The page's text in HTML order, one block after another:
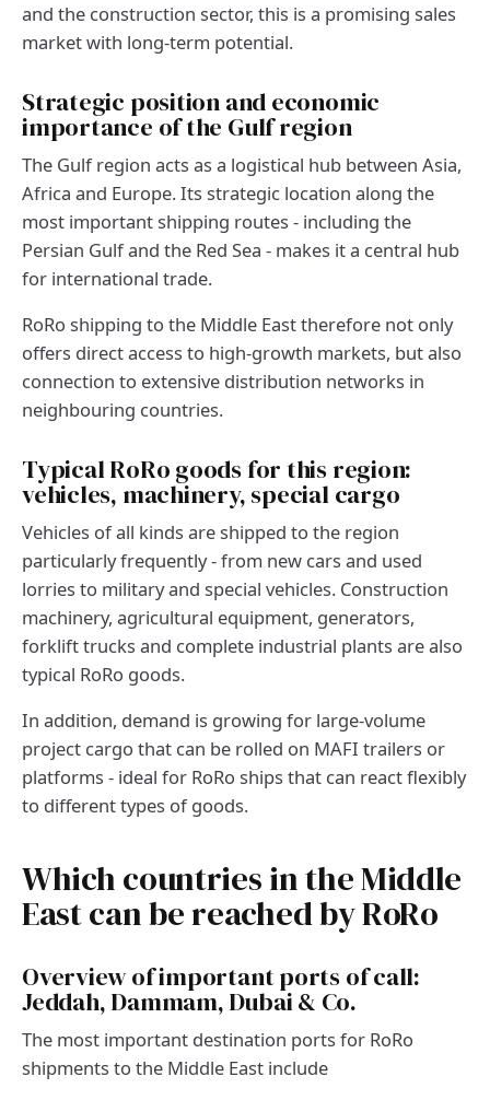
and the construction sector, this is a promising sales
market with long-term potential.
Strategic position and economic
importance of the Gulf region
The Gulf region acts as a logistical hub between Asia,
Africa and Europe. Its strategic location along the
most important shipping routes - including the
Persian Gulf and the Red Sea - makes it a central hub
for international trade.
RoRo shipping to the Middle East therefore not only
offers direct access to high-growth markets, but also
connection to extensive distribution networks in
neighbouring countries.
Typical RoRo goods for this region:
vehicles, machinery, special cargo
Vehicles of all kinds are shipped to the region
particularly frequently - from new cars and used
lorries to military and special vehicles. Construction
machinery, agricultural equipment, generators,
forklift trucks and complete industrial plants are also
typical RoRo goods.
In addition, demand is growing for large-volume
project cargo that can be rolled on MAFI trailers or
platforms - ideal for RoRo ships that can react flexibly
to different types of goods.
Which countries in the Middle
East can be reached by RoRo
Overview of important ports of call:
Jeddah, Dammam, Dubai & Co.
The most important destination ports for RoRo
shipments to the Middle East include